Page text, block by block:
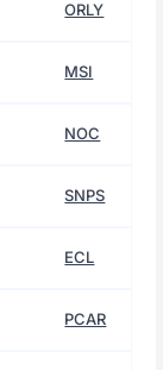
ORLY
MSI
NOC
SNPS
ECL
PCAR